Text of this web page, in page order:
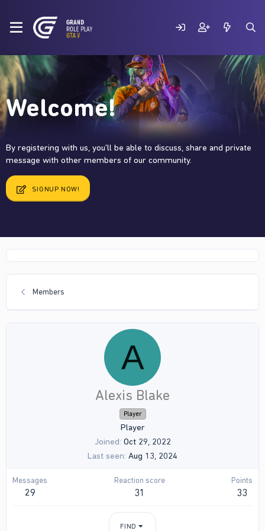
Welcome!
By registering with us, you'll be able to discuss, share and private
message with other members of our community.
SIGNUP NOW!
Members
A
Alexis Blake
Player
Player
Joined Oct 29, 2022
Last seen Aug 13, 2024
Messages
29
Reaction score
31
Points
33
FIND